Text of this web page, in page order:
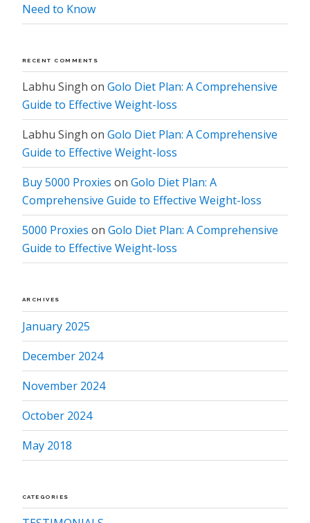
Need to Know
RECENT COMMENTS
Labhu Singh on Golo Diet Plan: A Comprehensive
Guide to Effective Weight-loss
Labhu Singh on Golo Diet Plan: A Comprehensive
Guide to Effective Weight-loss
Buy 5000 Proxies on Golo Diet Plan: A
Comprehensive Guide to Effective Weight-loss
5000 Proxies on Golo Diet Plan: A Comprehensive
Guide to Effective Weight-loss
ARCHIVES
January 2025
December 2024
November 2024
October 2024
May 2018
CATEGORIES